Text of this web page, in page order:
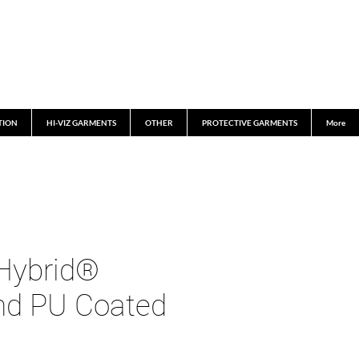
HI-VIZ GARMENTS OTHER PROTECTIVE GARMENTS More
PU Coated